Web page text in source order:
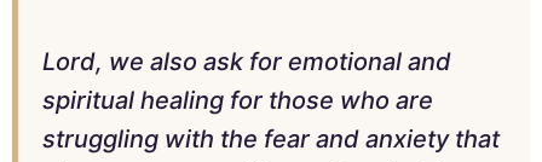
Lord, we also ask for emotional and
spiritual healing for those who are
struggling with the fear and anxiety that